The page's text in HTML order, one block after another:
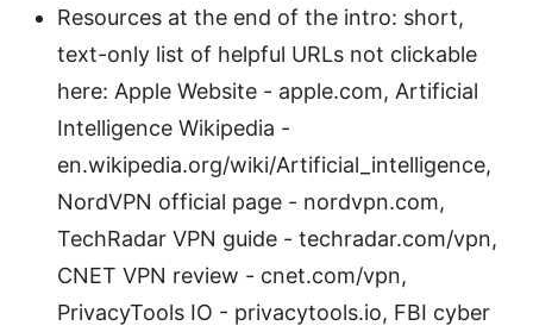
Resources at the end of the intro: short,
text-only list of helpful URLs not clickable
here: Apple Website - apple.com, Artificial
Intelligence Wikipedia -
en.wikipedia.org/wiki/Artificial_intelligence,
NordVPN official page - nordvpn.com,
TechRadar VPN guide - techradar.com/vpn,
CNET VPN review - cnet.com/vpn,
PrivacyTools IO - privacytools.io, FBI cyber